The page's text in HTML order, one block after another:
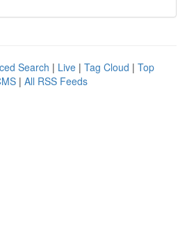
Search | Live | Tag Cloud | Top
| All RSS Feeds